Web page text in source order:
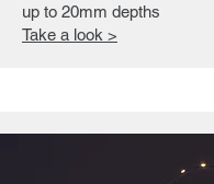
up to 20mm depths
Take a look >